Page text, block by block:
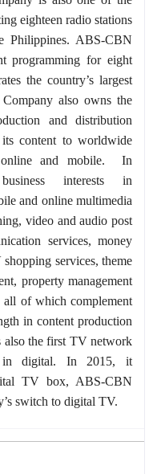
eighteen radio stations
Philippines. ABS-CBN
programming for eight
the country’s largest
also owns the
and distribution
content to worldwide
online and mobile. In
interests in
and online multimedia
video and audio post
services, money
services, theme
property management
all of which complement
in content production
also the first TV network
in digital. In 2015, it
TV box, ABS-CBN
switch to digital TV.